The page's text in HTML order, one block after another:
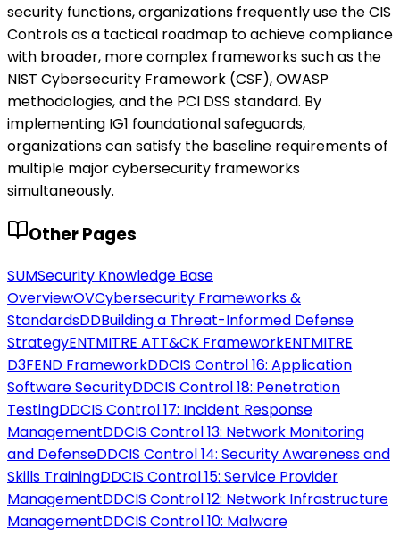
security functions, organizations frequently use the CIS
Controls as a tactical roadmap to achieve compliance
with broader, more complex frameworks such as the
NIST Cybersecurity Framework (CSF), OWASP
methodologies, and the PCI DSS standard. By
implementing IG1 foundational safeguards,
organizations can satisfy the baseline requirements of
multiple major cybersecurity frameworks
simultaneously.
Other Pages
SUMSecurity Knowledge Base
OverviewOVCybersecurity Frameworks &
StandardsDDBuilding a Threat-Informed Defense
StrategyENTMITRE ATT&CK FrameworkENTMITRE
D3FEND FrameworkDDCIS Control 16: Application
Software SecurityDDCIS Control 18: Penetration
TestingDDCIS Control 17: Incident Response
ManagementDDCIS Control 13: Network Monitoring
and DefenseDDCIS Control 14: Security Awareness and
Skills TrainingDDCIS Control 15: Service Provider
ManagementDDCIS Control 12: Network Infrastructure
ManagementDDCIS Control 10: Malware